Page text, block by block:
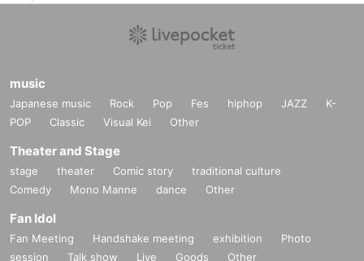
music
Japanese music Rock Pop Fes hiphop JAZZ
K-
POP
Classic Visual Kei Other
Theater and Stage
stage theater Comic story
traditional culture
Comedy
Mono Manne dance Other
Fan Idol
Fan Meeting Handshake meeting exhibition
Photo
session
Talk show Live Goods Other